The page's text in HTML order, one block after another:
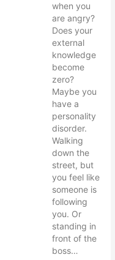
when you
are angry?
Does your
external
knowledge
become
zero?
Maybe you
have a
personality
disorder.
Walking
down the
street, but
you feel like
someone is
following
you. Or
standing in
front of the
boss…